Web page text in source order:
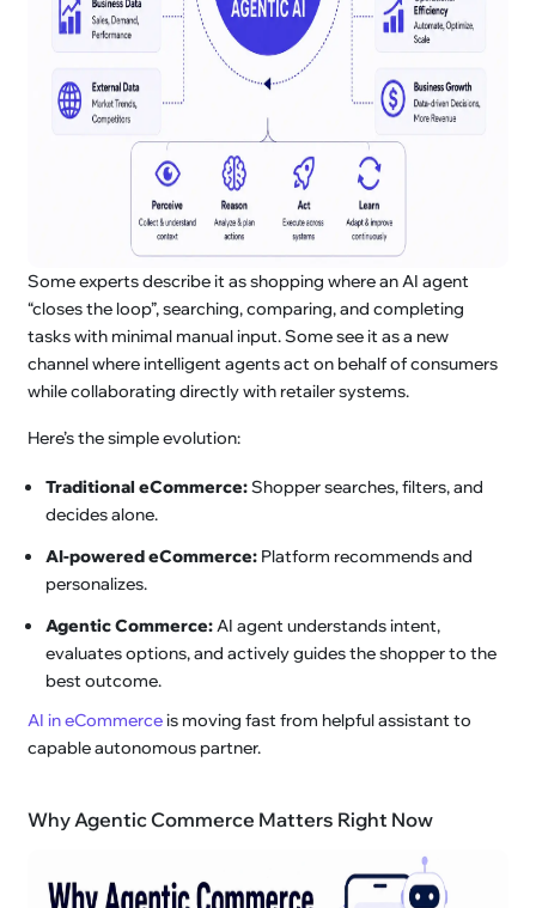
Some experts describe it as shopping where an AI agent
“closes the loop”, searching, comparing, and completing
tasks with minimal manual input. Some see it as a new
channel where intelligent agents act on behalf of consumers
while collaborating directly with retailer systems.
Here’s the simple evolution:
Traditional eCommerce:Shopper searches, filters, and
decides alone.
AI-powered eCommerce: Platform recommends and
personalizes.
Agentic Commerce:AI agent understands intent,
evaluates options, and actively guides the shopper to the
best outcome.
AI in eCommerceis moving fast from helpful assistant to
capable autonomous partner.
Why Agentic Commerce Matters Right Now